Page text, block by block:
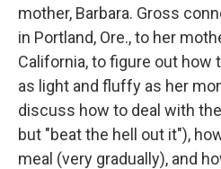
mother, Barbara. Gross
in Portland, Ore., to her
California, to figure out how
as light and fluffy as her
discuss how to deal with
but "beat the hell out it"),
meal (very gradually), and